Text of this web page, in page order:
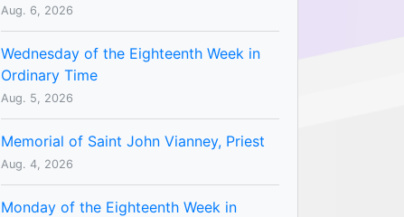
Aug. 6, 2026
Wednesday of the Eighteenth Week in
Ordinary Time
Aug. 5, 2026
Memorial of Saint John Vianney, Priest
Aug. 4, 2026
Monday of the Eighteenth Week in